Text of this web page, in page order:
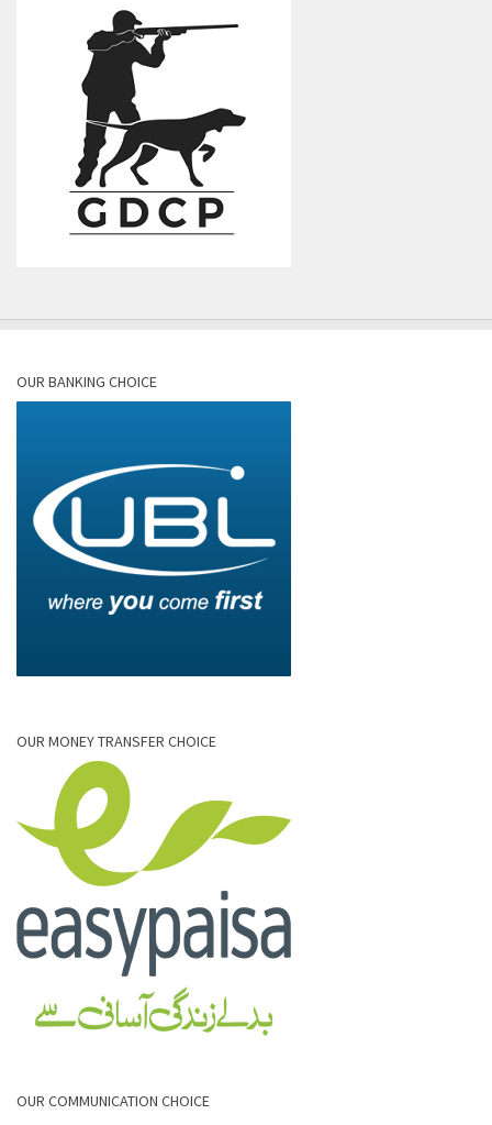
OUR BANKING CHOICE
OUR MONEY TRANSFER CHOICE
OUR COMMUNICATION CHOICE